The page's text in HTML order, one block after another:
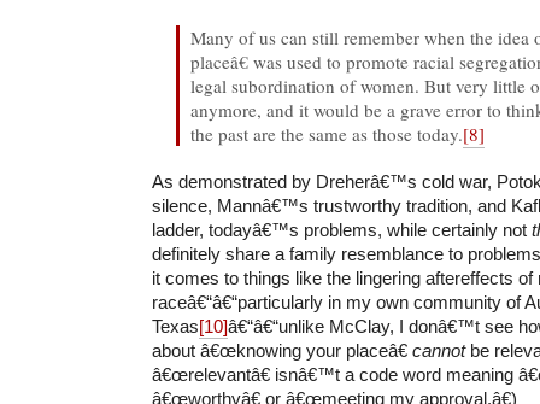
Many of us can still remember when the
placeâ€ was used to promote racial
legal subordination of women. But very little
anymore, and it would be a grave error to
the past are the same as those today.[8]
As demonstrated by Dreherâ€™s cold war,
silence, Mannâ€™s trustworthy tradition, and
ladder, todayâ€™s problems, while certainly not
definitely share a family resemblance to
it comes to things like the lingering aftereffects
raceâ€“â€“particularly in my own community of
Texas[10]â€“â€“unlike McClay, I donâ€™t see
about â€œknowing your placeâ€ cannotbe
â€œrelevantâ€ isnâ€™t a code word meaning
â€œworthyâ€ or â€œmeeting my approval.â€)